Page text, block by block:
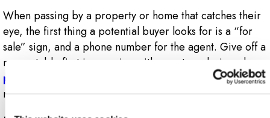
When passing by a property or home that catches their
eye, the first thing a potential buyer looks for is a “for
sale” sign, and a phone number for the agent. Give off a
respectable first impression with a custom-designed,
post and panel sign
that will stick in future clients’
minds.